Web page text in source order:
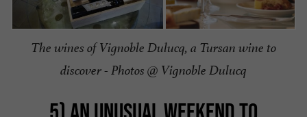
The wines of Vignoble Dulucq, a Tursan wine to
discover - Photos @ Vignoble Dulucq
5) AN UNUSUAL WEEKEND TO